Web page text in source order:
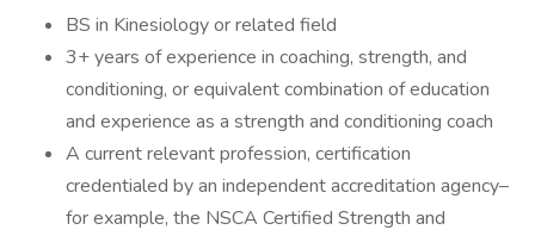
BS in Kinesiology or related field
3+ years of experience in coaching, strength, and
conditioning, or equivalent combination of education
and experience as a strength and conditioning coach
A current relevant profession, certification
credentialed by an independent accreditation agency–
for example, the NSCA Certified Strength and